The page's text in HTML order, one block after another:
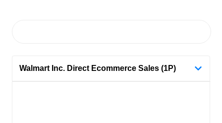
Walmart Inc. Direct Ecommerce Sales (1P)